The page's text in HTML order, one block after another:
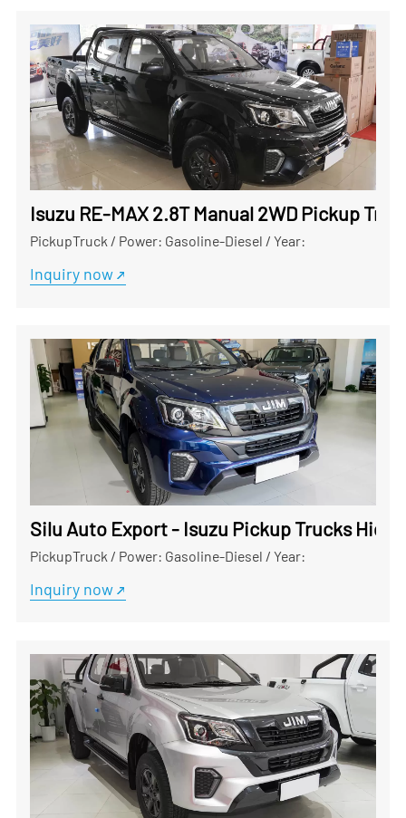
Isuzu RE-MAX 2.8T Manual 2WD Pickup
PickupTruck / Power: Gasoline-Diesel / Year:
Inquiry now
Silu Auto Export - Isuzu Pickup Trucks
PickupTruck / Power: Gasoline-Diesel / Year:
Inquiry now